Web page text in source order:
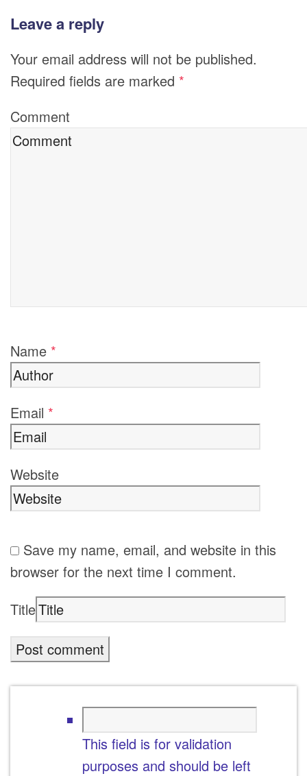
Leave a reply
Your email address will not be published.
Required fields are marked *
Comment
Name *
Email *
Website
Save my name, email, and website in this
browser for the next time I comment.
Title
This field is for validation
purposes and should be left